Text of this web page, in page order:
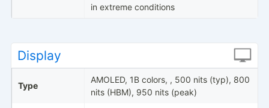
in extreme conditions
Display
Type
AMOLED, 1B colors, , 500 nits (typ), 800
nits (HBM), 950 nits (peak)